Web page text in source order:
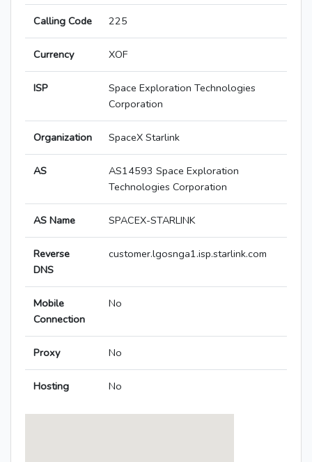
Calling Code 225
Currency XOF
ISP
Space Exploration Technologies
Corporation
Organization SpaceX Starlink
AS
AS14593 Space Exploration
Technologies Corporation
AS Name SPACEX-STARLINK
Reverse
DNS
customer.lgosnga1.isp.starlink.com
Mobile
Connection
No
Proxy No
Hosting No